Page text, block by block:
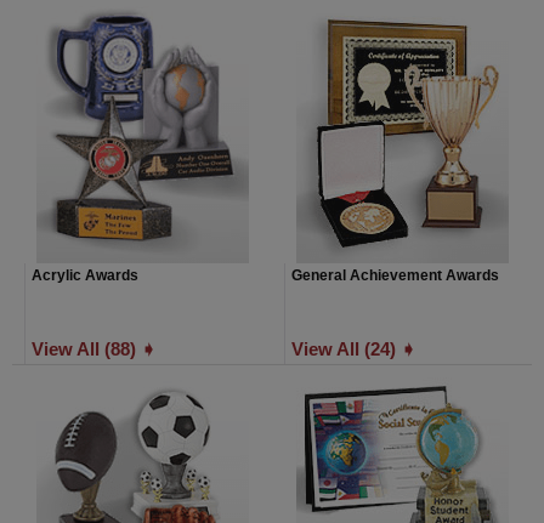
Acrylic Awards
View All (88) ➧
General Achievement Awards
View All (24) ➧